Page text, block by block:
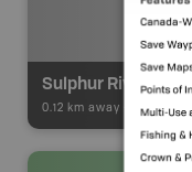
Sulphur River
0.12 km away - Paddling